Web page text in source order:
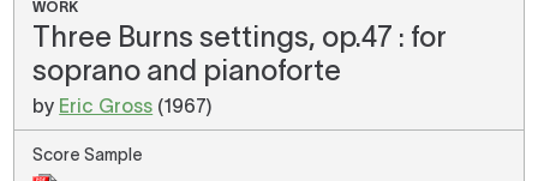
There are no items in your shopping cart.
WORK
Three Burns settings, op.47 : for
soprano and pianoforte
by Eric Gross (1967)
Score Sample